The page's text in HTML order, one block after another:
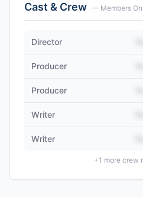
Cast & Crew — Members
Director
Producer
Producer
Writer
Writer
+1 more crew